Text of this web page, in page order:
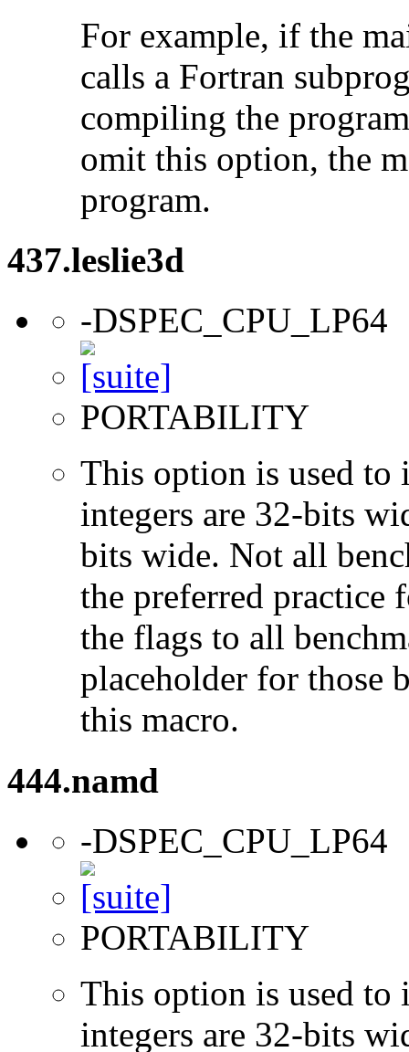
For example, if the
calls a Fortran
compiling the
omit this option, the
program.
437.leslie3d
-DSPEC_CPU_LP64
PORTABILITY
This option is used to
integers are 32-bits
bits wide. Not all
the preferred practice
the flags to all
placeholder for those
this macro.
444.namd
-DSPEC_CPU_LP64
PORTABILITY
This option is used to
integers are 32-bits